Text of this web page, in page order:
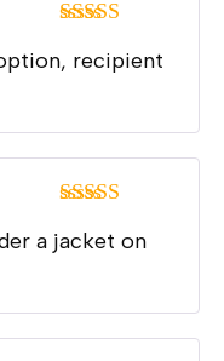
of 5
recipient
of 5
a jacket on